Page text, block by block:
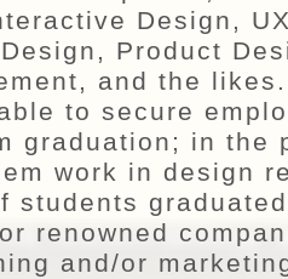
Design,
Product
and the
to secure
graduation; in the
work in design
students
renowned
and/or